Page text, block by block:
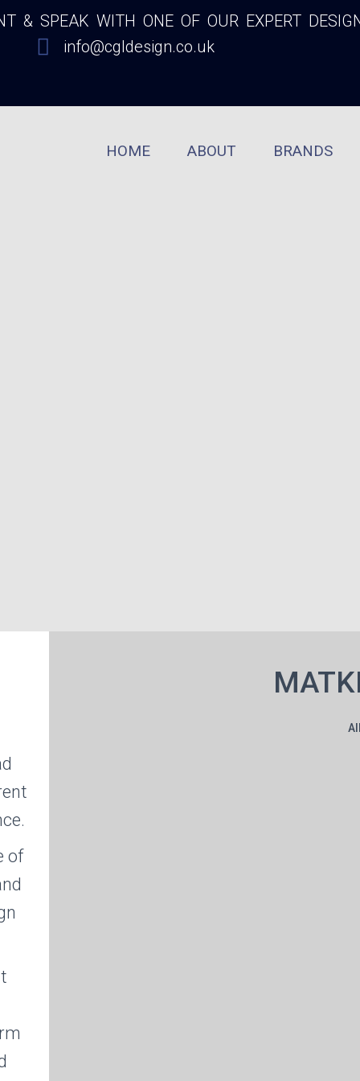
& SPEAK WITH ONE OF OUR EXPERT
info@cgldesign.co.uk
HOME ABOUT BRANDS
of